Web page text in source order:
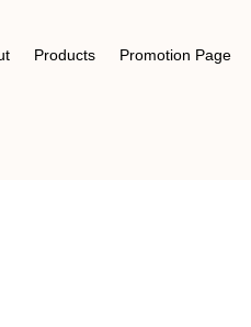
Products Promotion Page